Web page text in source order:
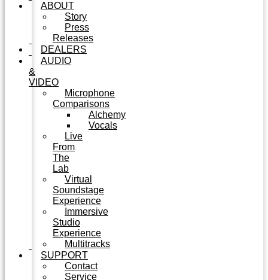
ABOUT
Story
Press
Releases
DEALERS
AUDIO
&
VIDEO
Microphone
Comparisons
Alchemy
Vocals
Live
From
The
Lab
Virtual
Soundstage
Experience
Immersive
Studio
Experience
Multitracks
SUPPORT
Contact
Service